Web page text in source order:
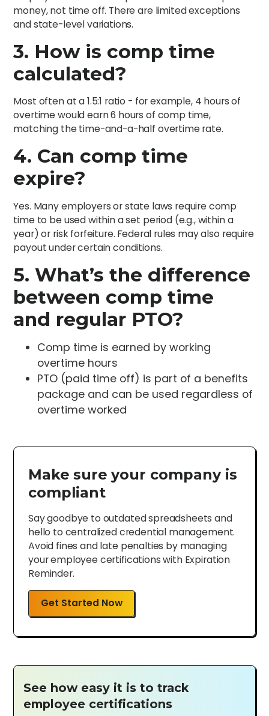
money, not time off. There are limited exceptions
and state-level variations.
3. How is comp time
calculated?
Most often at a 1.5:1 ratio - for example, 4 hours of
overtime would earn 6 hours of comp time,
matching the time-and-a-half overtime rate.
4. Can comp time
expire?
Yes. Many employers or state laws require comp
time to be used within a set period (e.g., within a
year) or risk forfeiture. Federal rules may also require
payout under certain conditions.
5. What’s the difference
between comp time
and regular PTO?
Comp time is earned by working
overtime hours
PTO (paid time off) is part of a benefits
package and can be used regardless of
overtime worked
Make sure your company is
compliant
Say goodbye to outdated spreadsheets and
hello to centralized credential management.
Avoid fines and late penalties by managing
your employee certifications with Expiration
Reminder.
Get Started Now
See how easy it is to track
employee certifications